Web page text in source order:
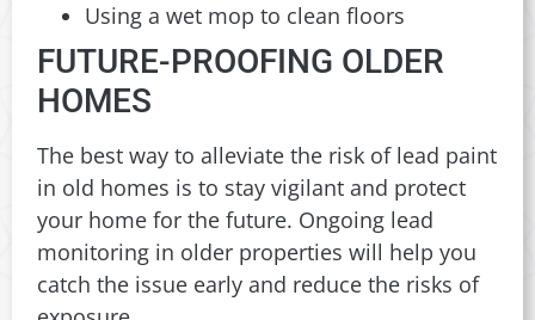
Using a wet mop to clean floors
FUTURE-PROOFING OLDER
HOMES
The best way to alleviate the risk of lead paint
in old homes is to stay vigilant and protect
your home for the future. Ongoing lead
monitoring in older properties will help you
catch the issue early and reduce the risks of